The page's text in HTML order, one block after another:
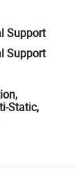
Support
Support
Static,